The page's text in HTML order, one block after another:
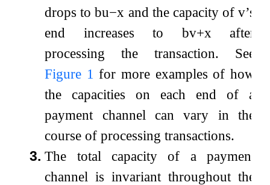
drops tobu−x and the capacity of v’s
end increases to bv+x after
processing the transaction. See
Figure 1 for more examples of how
the capacities on each end of a
payment channel can vary in the
course of processing transactions.
3. The total capacity of a payment
channel is invariant throughout the